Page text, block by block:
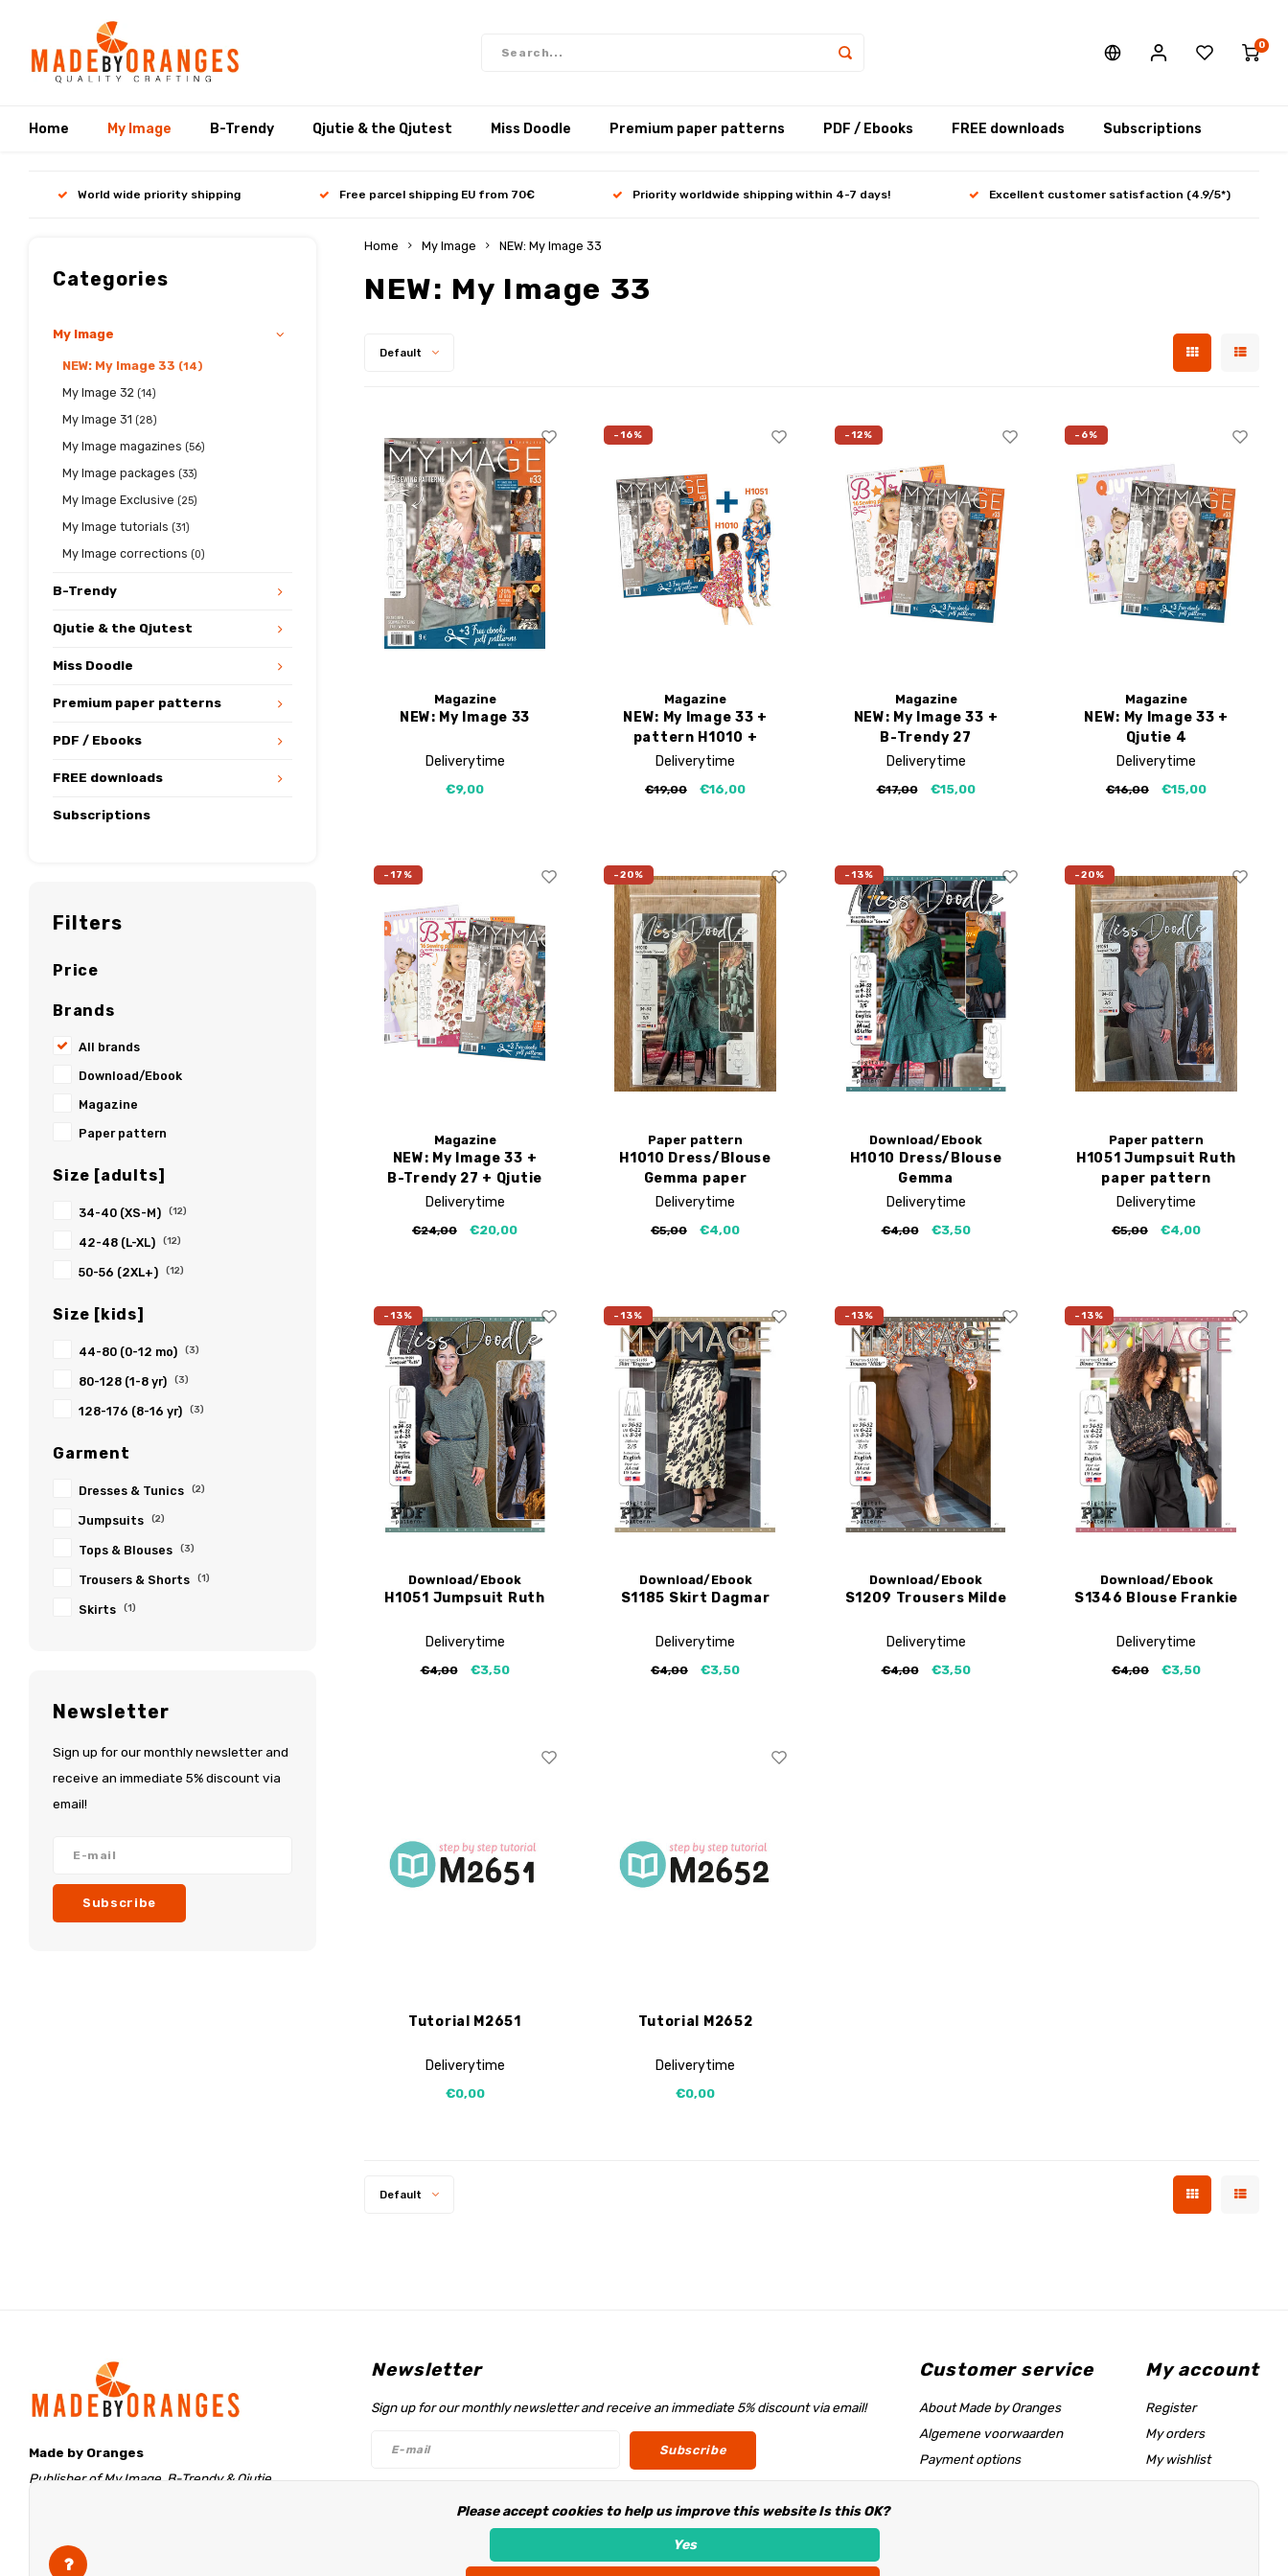
0
Home My Image B-Trendy Qjutie & the Qjutest Miss Doodle Premium paper patterns PDF / Ebooks FREE downloads Subscriptions
World wide priority shipping Free parcel shipping EU from 70€ Priority worldwide shipping within 4-7 days! Excellent customer satisfaction (4.9/5*)
Categories
My Image
NEW: My Image 33 (14)
My Image 32 (14)
My Image 31 (28)
My Image magazines (56)
My Image packages (33)
My Image Exclusive (25)
My Image tutorials (31)
My Image corrections (0)
B-Trendy
Qjutie & the Qjutest
Miss Doodle
Premium paper patterns
PDF / Ebooks
FREE downloads
Subscriptions
Filters
Price
Brands
All brands
Download/Ebook
Magazine
Paper pattern
Size [adults]
34-40 (XS-M) (12)
42-48 (L-XL) (12)
50-56 (2XL+) (12)
Size [kids]
44-80 (0-12 mo) (3)
80-128 (1-8 yr) (3)
128-176 (8-16 yr) (3)
Garment
Dresses & Tunics (2)
Jumpsuits (2)
Tops & Blouses (3)
Trousers & Shorts (1)
Skirts (1)
Newsletter
Sign up for our monthly newsletter and
receive an immediate 5% discount via
email!
Subscribe
Home My Image NEW: My Image 33
NEW: My Image 33
Default
Magazine
NEW: My Image 33
Deliverytime
€9,00
-16%
Magazine
NEW: My Image 33 +
pattern H1010 +
H1051
Deliverytime
€19,00 €16,00
-12%
Magazine
NEW: My Image 33 +
B-Trendy 27
Deliverytime
€17,00 €15,00
-6%
Magazine
NEW: My Image 33 +
Qjutie 4
Deliverytime
€16,00 €15,00
-17%
Magazine
NEW: My Image 33 +
B-Trendy 27 + Qjutie
4
Deliverytime
€24,00 €20,00
-20%
Paper pattern
H1010 Dress/Blouse
Gemma paper
pattern
Deliverytime
€5,00 €4,00
-13%
Download/Ebook
H1010 Dress/Blouse
Gemma
Deliverytime
€4,00 €3,50
-20%
Paper pattern
H1051 Jumpsuit Ruth
paper pattern
Deliverytime
€5,00 €4,00
-13%
Download/Ebook
H1051 Jumpsuit Ruth
Deliverytime
€4,00 €3,50
-13%
Download/Ebook
S1185 Skirt Dagmar
Deliverytime
€4,00 €3,50
-13%
Download/Ebook
S1209 Trousers Milde
Deliverytime
€4,00 €3,50
-13%
Download/Ebook
S1346 Blouse Frankie
Deliverytime
€4,00 €3,50
Tutorial M2651
Deliverytime
€0,00
Tutorial M2652
Deliverytime
€0,00
Default
Made by Oranges
Publisher of My Image, B-Trendy & Qjutie
The Netherlands
Newsletter
Sign up for our monthly newsletter and receive an immediate 5% discount via email!
Subscribe
Follow us
Customer service
About Made by Oranges
Algemene voorwaarden
Payment options
Shipping rates
My account
Register
My orders
My wishlist
Please accept cookies to help us improve this website Is this OK?
Yes